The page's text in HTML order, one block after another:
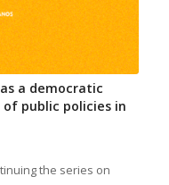
as a democratic
public policies in
the series on